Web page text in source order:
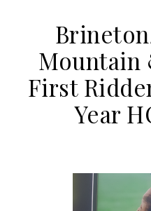
Mountain
First
Year